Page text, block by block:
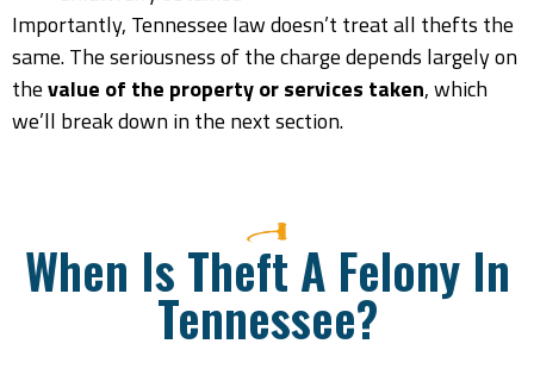
Importantly, Tennessee law doesn’t treat all thefts the
same. The seriousness of the charge depends largely on
thevalue of the property or services taken, which
we’ll break down in the next section.
When Is Theft A Felony In
Tennessee?